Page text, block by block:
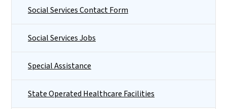
Social Services Contact Form
Social Services Jobs
Special Assistance
State Operated Healthcare Facilities